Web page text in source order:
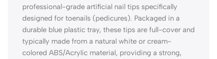
professional-grade artificial nail tips specifically
designed for toenails (pedicures). Packaged in a
durable blue plastic tray, these tips are full-cover and
typically made from a natural white or cream-
colored ABS/Acrylic material, providing a strong,